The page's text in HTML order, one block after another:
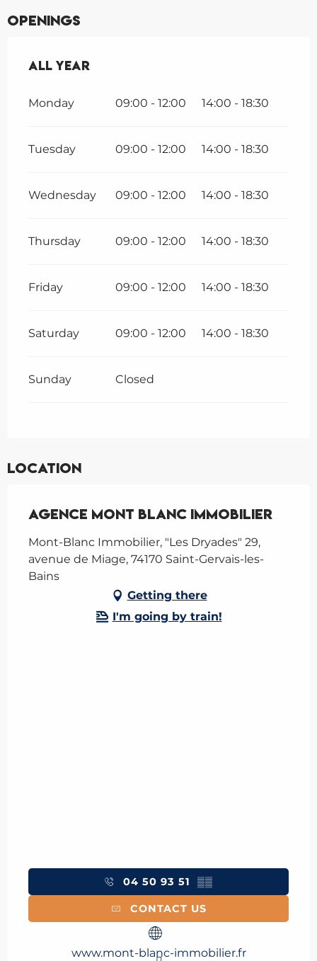
Openings
All year
All year
Monday 09:00 - 12:00 14:00 - 18:30
Tuesday 09:00 - 12:00 14:00 - 18:30
Wednesday 09:00 - 12:00 14:00 - 18:30
Thursday 09:00 - 12:00 14:00 - 18:30
Friday 09:00 - 12:00 14:00 - 18:30
Saturday 09:00 - 12:00 14:00 - 18:30
Sunday Closed
Location
Agence Mont Blanc Immobilier
Mont-Blanc Immobilier, "Les Dryades" 29,
avenue de Miage, 74170 Saint-Gervais-les-
Bains
Getting there
I'm going by train!
04 50 93 51 ▒▒
CONTACT US
www.mont-blanc-immobilier.fr